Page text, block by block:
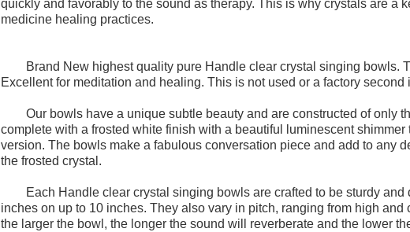
quickly and favorably to the sound as therapy. This is why crystals are a
medicine healing practices.
Brand New highest quality pure Handle clear crystal singing bowls.
Excellent for meditation and healing. This is not used or a factory second
Our bowls have a unique subtle beauty and are constructed of only
complete with a frosted white finish with a beautiful luminescent
version. The bowls make a fabulous conversation piece and add to any
the frosted crystal.
Each Handle clear crystal singing bowls are crafted to be sturdy
inches on up to 10 inches. They also vary in pitch, ranging from high
the larger the bowl, the longer the sound will reverberate and the lower